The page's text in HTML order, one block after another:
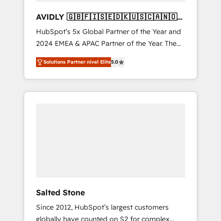
AVIDLY 🇬🇧🇫🇮🇸🇪🇩🇰🇺🇸🇨🇦🇳🇴
🇩🇪🇦🇺🇳🇿
HubSpot’s 5x Global Partner of the Year and
2024 EMEA & APAC Partner of the Year. The
world’s most experienced and fully
accredited HubSpot Solutions Partner. 🚀
With 2,750+ HubSpot projects delivered and
370+ specialists across EMEA, APAC and NAM,
Solutions Partner nivel Elite5.0
Salted Stone
Since 2012, HubSpot’s largest customers
globally have counted on S2 for complex